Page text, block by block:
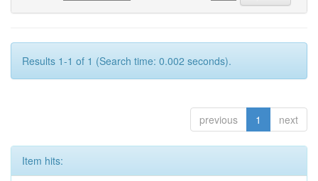
Results 1-1 of 1 (Search time: 0.002 seconds).
previous 1 next
Item hits: